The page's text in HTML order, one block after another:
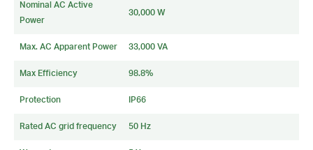
Nominal AC Active
Power
30,000 W
Max. AC Apparent Power 33,000 VA
Max Efficiency 98.8%
Protection IP66
Rated AC grid frequency 50 Hz